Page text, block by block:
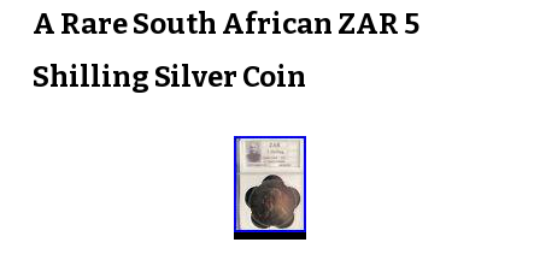
A Rare South African ZAR 5
Shilling Silver Coin